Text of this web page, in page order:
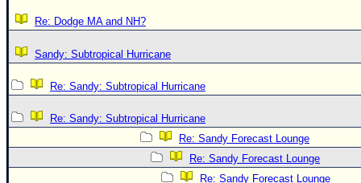
Re: Dodge MA and NH?
Sandy: Subtropical Hurricane
Re: Sandy: Subtropical Hurricane
Re: Sandy: Subtropical Hurricane
Re: Sandy Forecast Lounge
Re: Sandy Forecast Lounge
Re: Sandy Forecast Lounge